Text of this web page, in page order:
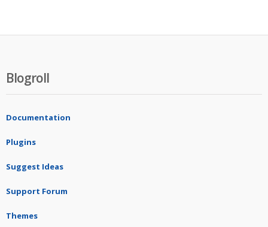
Blogroll
Documentation
Plugins
Suggest Ideas
Support Forum
Themes